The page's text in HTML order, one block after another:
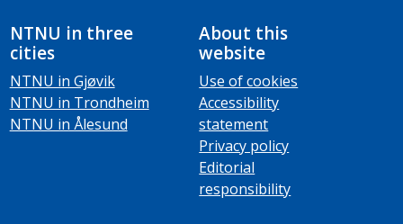
NTNU in three
cities
NTNU in Gjøvik
NTNU in Trondheim
NTNU in Ålesund
About this
website
Use of cookies
Accessibility
statement
Privacy policy
Editorial
responsibility